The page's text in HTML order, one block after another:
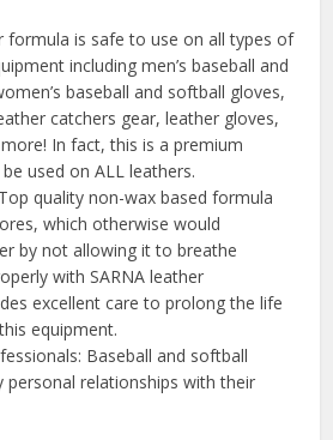
formula is safe to use on all types of
including men’s baseball and
baseball and softball gloves,
catchers gear, leather gloves,
In fact, this is a premium
used on ALL leathers.
quality non-wax based formula
which otherwise would
by not allowing it to breathe
with SARNA leather
excellent care to prolong the life
equipment.
Baseball and softball
personal relationships with their